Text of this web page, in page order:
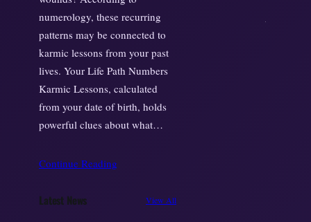
numerology, these recurring
patterns may be connected to
karmic lessons from your past
lives. Your Life Path Numbers
Karmic Lessons, calculated
from your date of birth, holds
powerful clues about what…
Continue Reading
Latest News View All